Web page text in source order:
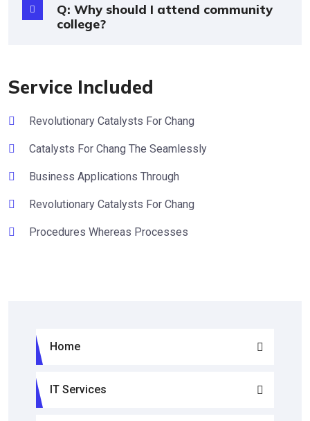
Q: Why should I attend community
college?
Service Included
Revolutionary Catalysts For Chang
Catalysts For Chang The Seamlessly
Business Applications Through
Revolutionary Catalysts For Chang
Procedures Whereas Processes
Home
IT Services